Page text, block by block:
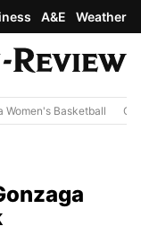
A&E Weather
Women's Basketball